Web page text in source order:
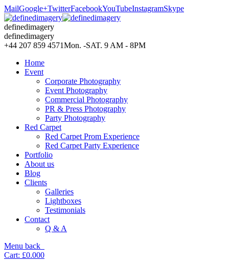
MailGoogle+TwitterFacebookYouTubeInstagramSkype
definedimagery
definedimagery
+44 207 859 4571Mon. -SAT. 9 AM - 8PM
Home
Event
Corporate Photography
Event Photography
Commercial Photography
PR & Press Photography
Party Photography
Red Carpet
Red Carpet Prom Experience
Red Carpet Party Experience
Portfolio
About us
Blog
Clients
Galleries
Lightboxes
Testimonials
Contact
Q & A
Menu back
Cart: £0.000